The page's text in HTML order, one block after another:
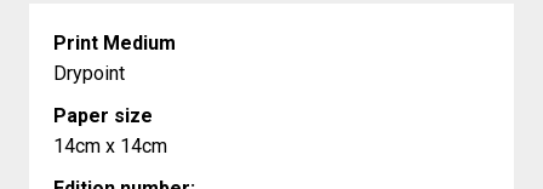
Print Medium
Drypoint
Paper size
14cm x 14cm